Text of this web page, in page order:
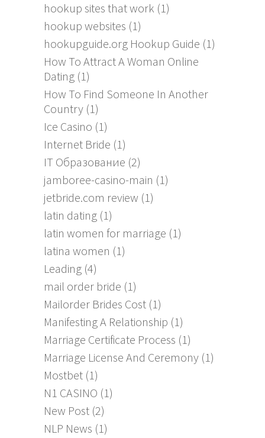
hookup sites that work (1)
hookup websites (1)
hookupguide.org Hookup Guide (1)
How To Attract A Woman Online
Dating (1)
How To Find Someone In Another
Country (1)
Ice Casino (1)
Internet Bride (1)
IT Образование (2)
jamboree-casino-main (1)
jetbride.com review (1)
latin dating (1)
latin women for marriage (1)
latina women (1)
Leading (4)
mail order bride (1)
Mailorder Brides Cost (1)
Manifesting A Relationship (1)
Marriage Certificate Process (1)
Marriage License And Ceremony (1)
Mostbet (1)
N1 CASINO (1)
New Post (2)
NLP News (1)